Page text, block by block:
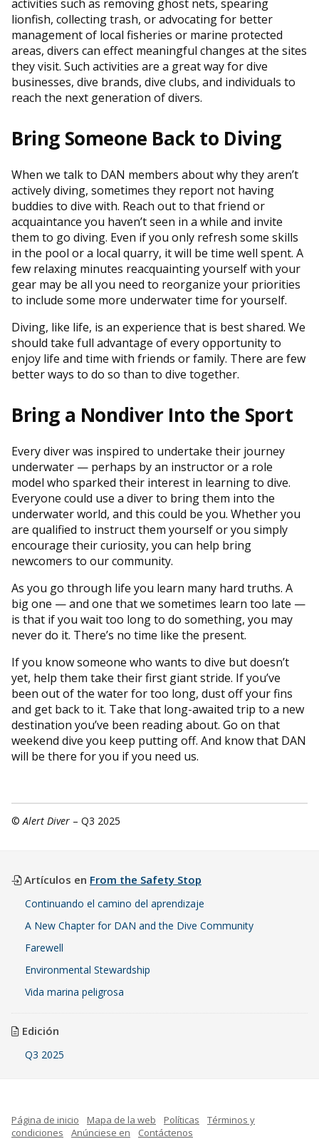
activities such as removing ghost nets, spearing
lionfish, collecting trash, or advocating for better
management of local fisheries or marine protected
areas, divers can effect meaningful changes at the sites
they visit. Such activities are a great way for dive
businesses, dive brands, dive clubs, and individuals to
reach the next generation of divers.
Bring Someone Back to Diving
When we talk to DAN members about why they aren’t
actively diving, sometimes they report not having
buddies to dive with. Reach out to that friend or
acquaintance you haven’t seen in a while and invite
them to go diving. Even if you only refresh some skills
in the pool or a local quarry, it will be time well spent. A
few relaxing minutes reacquainting yourself with your
gear may be all you need to reorganize your priorities
to include some more underwater time for yourself.
Diving, like life, is an experience that is best shared. We
should take full advantage of every opportunity to
enjoy life and time with friends or family. There are few
better ways to do so than to dive together.
Bring a Nondiver Into the Sport
Every diver was inspired to undertake their journey
underwater — perhaps by an instructor or a role
model who sparked their interest in learning to dive.
Everyone could use a diver to bring them into the
underwater world, and this could be you. Whether you
are qualified to instruct them yourself or you simply
encourage their curiosity, you can help bring
newcomers to our community.
As you go through life you learn many hard truths. A
big one — and one that we sometimes learn too late —
is that if you wait too long to do something, you may
never do it. There’s no time like the present.
If you know someone who wants to dive but doesn’t
yet, help them take their first giant stride. If you’ve
been out of the water for too long, dust off your fins
and get back to it. Take that long-awaited trip to a new
destination you’ve been reading about. Go on that
weekend dive you keep putting off. And know that DAN
will be there for you if you need us.
©Alert Diver – Q3 2025
Artículos en From the Safety Stop
Continuando el camino del aprendizaje
A New Chapter for DAN and the Dive Community
Farewell
Environmental Stewardship
Vida marina peligrosa
Edición
Q3 2025
Página de inicio Mapa de la web Políticas
Términos y
condiciones
Anúnciese en Contáctenos